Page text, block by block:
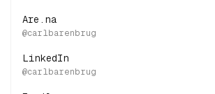
Are.na
LinkedIn